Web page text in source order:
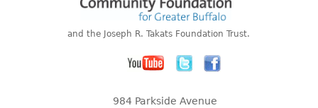
and the Joseph R. Takats Foundation Trust.
984 Parkside Avenue